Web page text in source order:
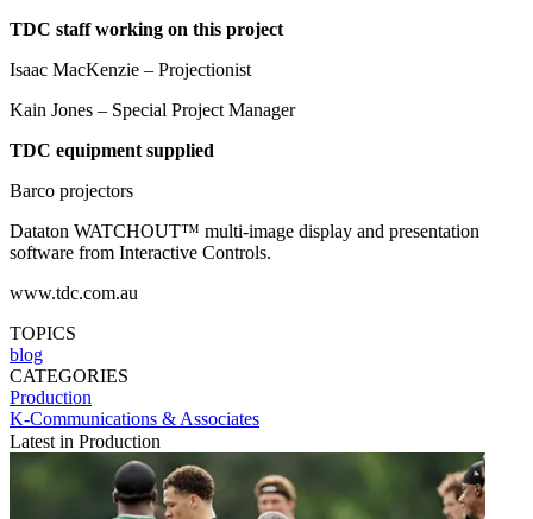
TDC staff working on this project
Isaac MacKenzie – Projectionist
Kain Jones – Special Project Manager
TDC equipment supplied
Barco projectors
Dataton WATCHOUT™ multi-image display and presentation
software from Interactive Controls.
www.tdc.com.au
TOPICS
blog
CATEGORIES
Production
K-Communications & Associates
Latest in Production